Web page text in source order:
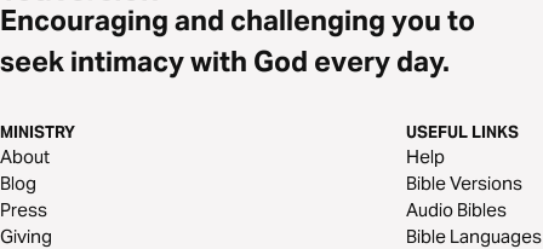
Encouraging and challenging you to
seek intimacy with God every day.
MINISTRY
About
Blog
Press
Giving
USEFUL LINKS
Help
Bible Versions
Audio Bibles
Bible Languages